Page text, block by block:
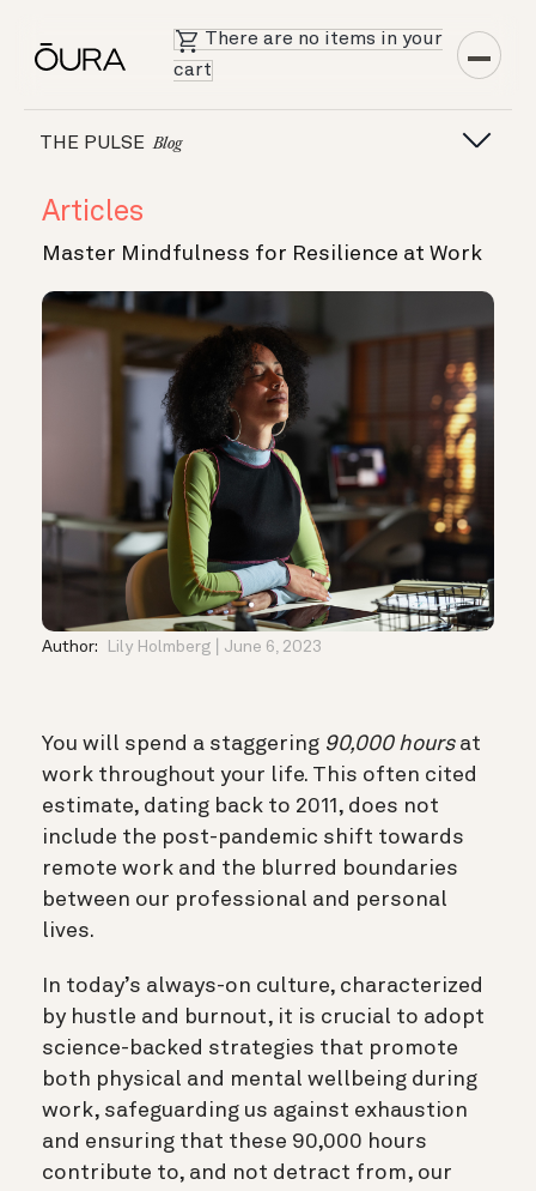
There are no items in your
cart
THE PULSE Blog
Articles
Master Mindfulness for Resilience at Work
Author: Lily Holmberg June 6, 2023
You will spend a staggering 90,000 hoursat
work throughout your life. This often cited
estimate, dating back to 2011, does not
include the post-pandemic shift towards
remote work and the blurred boundaries
between our professional and personal
lives.
In today’s always-on culture, characterized
by hustle and burnout, it is crucial to adopt
science-backed strategies that promote
both physical and mental wellbeing during
work, safeguarding us against exhaustion
and ensuring that these 90,000 hours
contribute to, and not detract from, our